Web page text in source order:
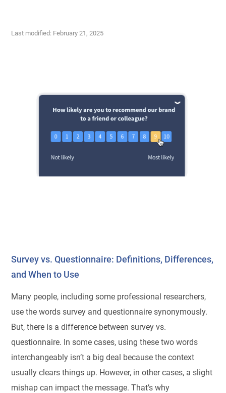
Last modified: February 21, 2025
Survey vs. Questionnaire: Definitions, Differences,
and When to Use
Many people, including some professional researchers,
use the words survey and questionnaire synonymously.
But, there is a difference between survey vs.
questionnaire. In some cases, using these two words
interchangeably isn’t a big deal because the context
usually clears things up. However, in other cases, a slight
mishap can impact the message. That’s why